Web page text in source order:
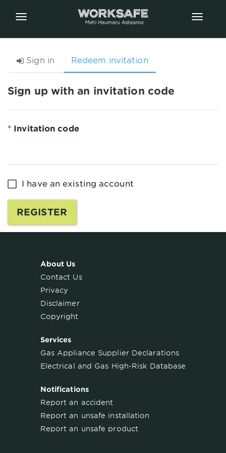
Toggle
navigation
Toggle
Sign in Redeem invitation
Sign up with an invitation code
Invitation code
I have an existing account
REGISTER
About Us
Contact Us
Privacy
Disclaimer
Copyright
Services
Gas Appliance Supplier Declarations
Electrical and Gas High-Risk Database
Notifications
Report an accident
Report an unsafe installation
Report an unsafe product